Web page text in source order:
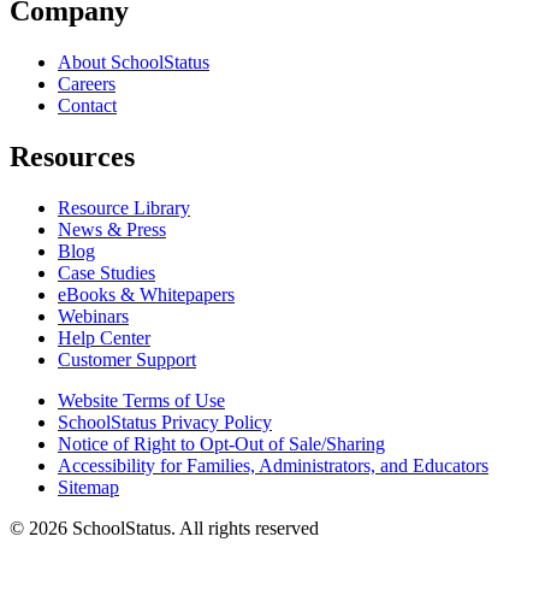
Company
About SchoolStatus
Careers
Contact
Resources
Resource Library
News & Press
Blog
Case Studies
eBooks & Whitepapers
Webinars
Help Center
Customer Support
Website Terms of Use
SchoolStatus Privacy Policy
Notice of Right to Opt-Out of Sale/Sharing
Accessibility for Families, Administrators, and Educators
Sitemap
© 2026 SchoolStatus. All rights reserved